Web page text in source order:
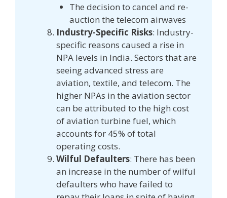
The decision to cancel and re-
auction the telecom airwaves
Industry-Specific Risks: Industry-
specific reasons caused a rise in
NPA levels in India. Sectors that are
seeing advanced stress are
aviation, textile, and telecom. The
higher NPAs in the aviation sector
can be attributed to the high cost
of aviation turbine fuel, which
accounts for 45% of total
operating costs.
Wilful Defaulters: There has been
an increase in the number of wilful
defaulters who have failed to